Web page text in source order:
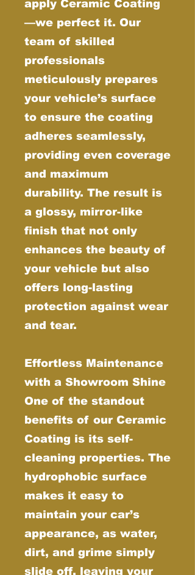
apply Ceramic Coating
—we perfect it. Our
team of skilled
professionals
meticulously prepares
your vehicle’s surface
to ensure the coating
adheres seamlessly,
providing even coverage
and maximum
durability. The result is
a glossy, mirror-like
finish that not only
enhances the beauty of
your vehicle but also
offers long-lasting
protection against wear
and tear.
Effortless Maintenance
with a Showroom Shine
One of the standout
benefits of our Ceramic
Coating is its self-
cleaning properties. The
hydrophobic surface
makes it easy to
maintain your car’s
appearance, as water,
dirt, and grime simply
slide off, leaving your